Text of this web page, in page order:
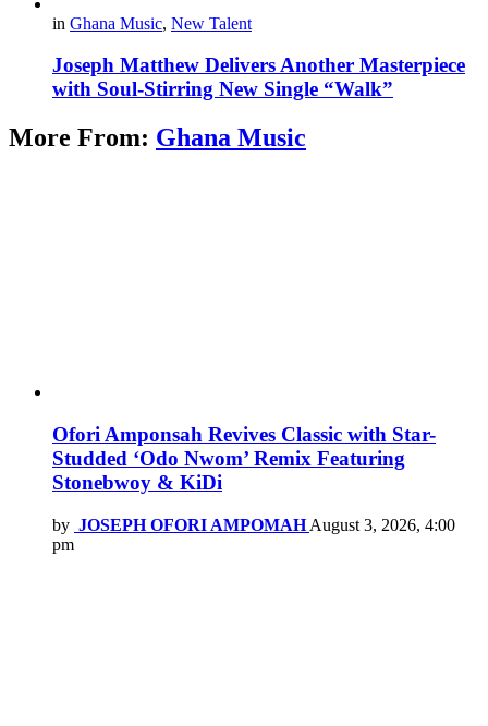
in Ghana Music, New Talent
Joseph Matthew Delivers Another Masterpiece
with Soul-Stirring New Single “Walk”
More From: Ghana Music
Ofori Amponsah Revives Classic with Star-
Studded ‘Odo Nwom’ Remix Featuring
Stonebwoy & KiDi
by JOSEPH OFORI AMPOMAH August 3, 2026, 4:00
pm